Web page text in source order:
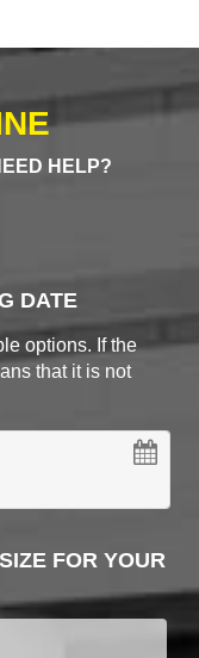
HELP?
DATE
options. If the
that it is not
FOR YOUR